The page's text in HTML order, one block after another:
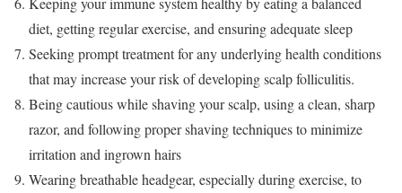
diet, getting regular exercise, and ensuring adequate sleep
Seeking prompt treatment for any underlying health conditions
that may increase your risk of developing scalp folliculitis.
Being cautious while shaving your scalp, using a clean, sharp
razor, and following proper shaving techniques to minimize
irritation and ingrown hairs
Wearing breathable headgear, especially during exercise, to